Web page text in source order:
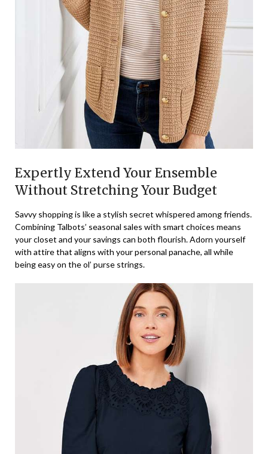
Expertly Extend Your Ensemble
Without Stretching Your Budget
Savvy shopping is like a stylish secret whispered among friends.
Combining Talbots’ seasonal sales with smart choices means
your closet and your savings can both flourish. Adorn yourself
with attire that aligns with your personal panache, all while
being easy on the ol’ purse strings.